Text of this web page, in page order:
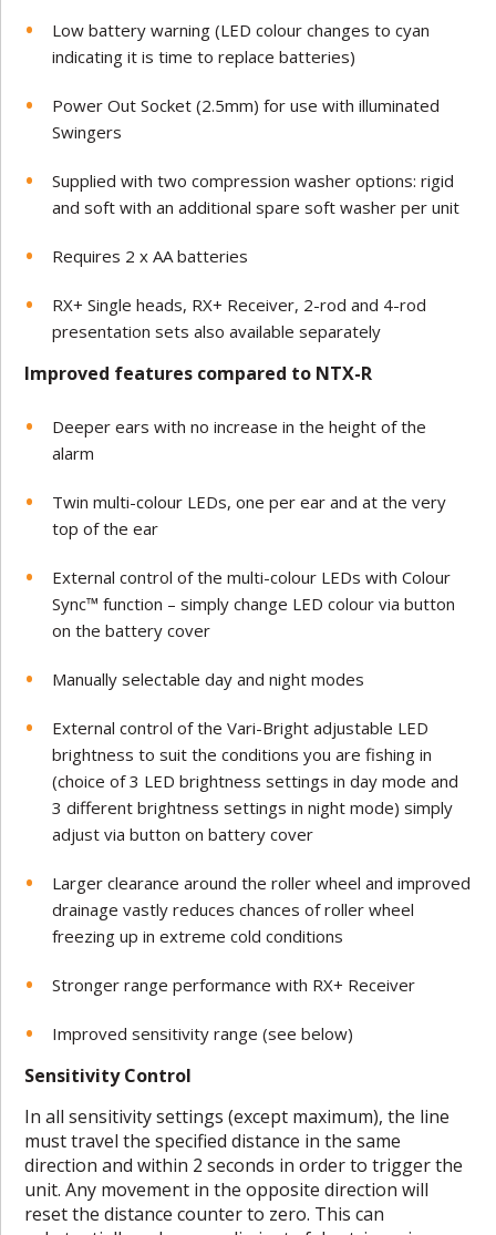
Low battery warning (LED colour changes to cyan
indicating it is time to replace batteries)
Power Out Socket (2.5mm) for use with illuminated
Swingers
Supplied with two compression washer options: rigid
and soft with an additional spare soft washer per unit
Requires 2 x AA batteries
RX+ Single heads, RX+ Receiver, 2-rod and 4-rod
presentation sets also available separately
Improved features compared to NTX-R
Deeper ears with no increase in the height of the
alarm
Twin multi-colour LEDs, one per ear and at the very
top of the ear
External control of the multi-colour LEDs with Colour
Sync™ function – simply change LED colour via button
on the battery cover
Manually selectable day and night modes
External control of the Vari-Bright adjustable LED
brightness to suit the conditions you are fishing in
(choice of 3 LED brightness settings in day mode and
3 different brightness settings in night mode) simply
adjust via button on battery cover
Larger clearance around the roller wheel and improved
drainage vastly reduces chances of roller wheel
freezing up in extreme cold conditions
Stronger range performance with RX+ Receiver
Improved sensitivity range (see below)
Sensitivity Control
In all sensitivity settings (except maximum), the line
must travel the specified distance in the same
direction and within 2 seconds in order to trigger the
unit. Any movement in the opposite direction will
reset the distance counter to zero. This can